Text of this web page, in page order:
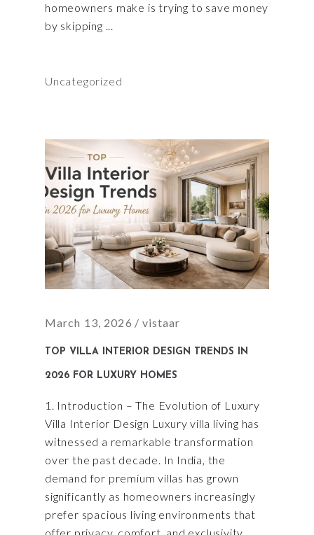
homeowners make is trying to save money
by skipping
Uncategorized
March 13, 2026 vistaar
TOP VILLA INTERIOR DESIGN TRENDS IN
2026 FOR LUXURY HOMES
1. Introduction – The Evolution of Luxury
Villa Interior Design Luxury villa living has
witnessed a remarkable transformation
over the past decade. In India, the
demand for premium villas has grown
significantly as homeowners increasingly
prefer spacious living environments that